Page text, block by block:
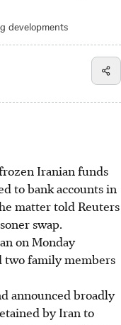
developments
Iranian funds
to bank accounts in
matter told Reuters
swap.
on Monday
two family members
announced broadly
by Iran to